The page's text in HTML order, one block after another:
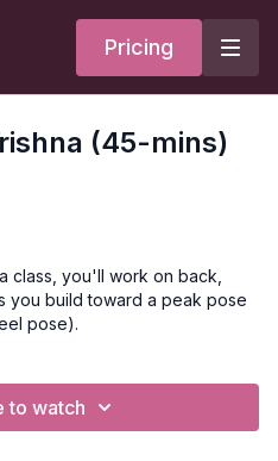
Pricing
(45-mins)
class, you'll work on back,
you build toward a peak pose
pose).
to watch